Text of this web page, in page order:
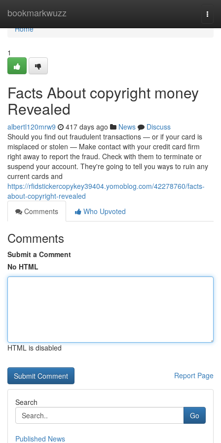
bookmarkwuzz
Home
Home
1
Facts About copyright money
Revealed
albertl120mrw9 417 days ago News
Discuss
Should you find out fraudulent transactions — or if your card is
misplaced or stolen — Make contact with your credit card firm
right away to report the fraud. Check with them to terminate or
suspend your account. They're going to tell you ways to ruin any
current cards and
https://rfidstickercopykey39404.yomoblog.com/42278760/facts-
about-copyright-revealed
Comments
Who Upvoted
Comments
Submit a Comment
No HTML
HTML is disabled
Report Page
Search
Go
Published News